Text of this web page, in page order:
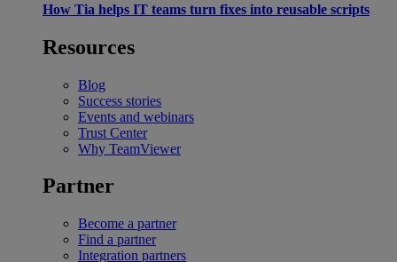
How Tia helps IT teams turn fixes into reusable scripts
Resources
Blog
Success stories
Events and webinars
Trust Center
Why TeamViewer
Partner
Become a partner
Find a partner
Integration partners